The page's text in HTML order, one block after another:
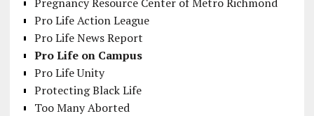
Pregnancy Resource Center of Metro Richmond
Pro Life Action League
Pro Life News Report
Pro Life on Campus
Pro Life Unity
Protecting Black Life
Too Many Aborted